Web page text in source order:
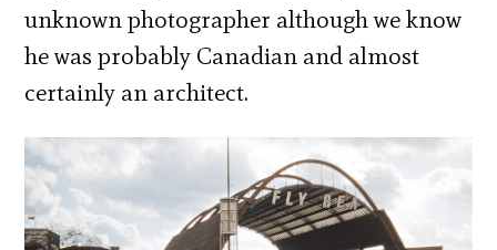
unknown photographer although we know
he was probably Canadian and almost
certainly an architect.